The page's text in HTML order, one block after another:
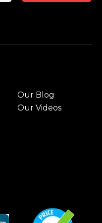
Our Blog
Our Videos